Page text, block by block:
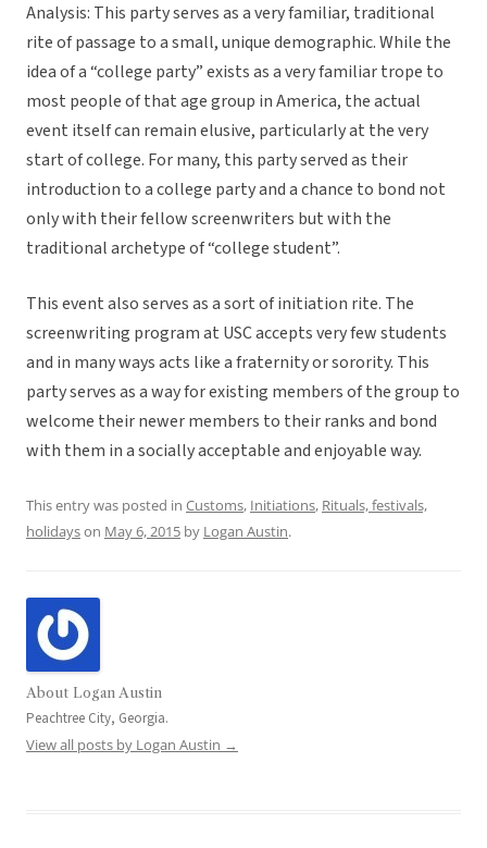
Analysis: This party serves as a very familiar, traditional
rite of passage to a small, unique demographic. While the
idea of a “college party” exists as a very familiar trope to
most people of that age group in America, the actual
event itself can remain elusive, particularly at the very
start of college. For many, this party served as their
introduction to a college party and a chance to bond not
only with their fellow screenwriters but with the
traditional archetype of “college student”.
This event also serves as a sort of initiation rite. The
screenwriting program at USC accepts very few students
and in many ways acts like a fraternity or sorority. This
party serves as a way for existing members of the group to
welcome their newer members to their ranks and bond
with them in a socially acceptable and enjoyable way.
This entry was posted in Customs, Initiations, Rituals, festivals,
holidayson May 6, 2015 by Logan Austin.
About Logan Austin
Peachtree City, Georgia.
View all posts by Logan Austin →